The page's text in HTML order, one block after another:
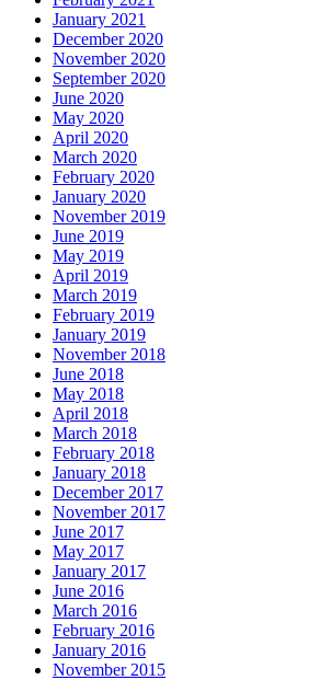
January 2021
December 2020
November 2020
September 2020
June 2020
May 2020
April 2020
March 2020
February 2020
January 2020
November 2019
June 2019
May 2019
April 2019
March 2019
February 2019
January 2019
November 2018
June 2018
May 2018
April 2018
March 2018
February 2018
January 2018
December 2017
November 2017
June 2017
May 2017
January 2017
June 2016
March 2016
February 2016
January 2016
November 2015